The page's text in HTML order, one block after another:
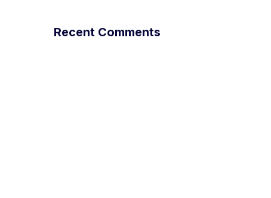
Recent Comments